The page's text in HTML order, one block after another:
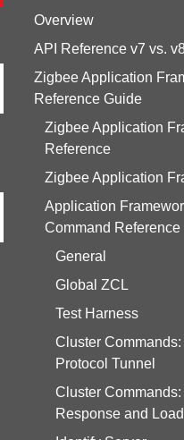
Overview
API Reference v7 vs.
Zigbee Application
Reference Guide
Zigbee Application
Reference
Zigbee Application
Application
Command Reference
General
Global ZCL
Test Harness
Cluster
Protocol Tunnel
Cluster Commands:
Response and